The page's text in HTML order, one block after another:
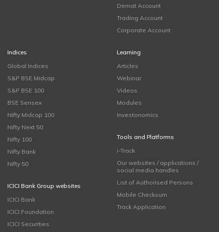
Demat Account
Trading Account
Corporate Account
Indices
Global Indices
S&P BSE Midcap
S&P BSE 100
BSE Sensex
Nifty Midcap 100
Nifty Next 50
Nifty 100
Nifty Bank
Nifty 50
ICICI Bank Group websites
ICICI Bank
ICICI Foundation
ICICI Securities
Learning
Articles
Webinar
Videos
Modules
Investonomics
Tools and Platforms
i-Track
Our websites / applications /
social media handles
List of Authorised Persons
Mobile Checksum
Track Application